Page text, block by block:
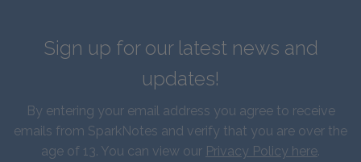
Sign up for our latest news and
updates!
By entering your email address you agree to receive
emails from SparkNotes and verify that you are over the
age of 13. You can view our Privacy Policy here.